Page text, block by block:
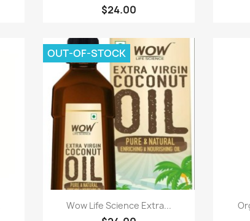
$24.00
Paparan pantas
Wow Life Science Extra...
OUT-OF-STOCK